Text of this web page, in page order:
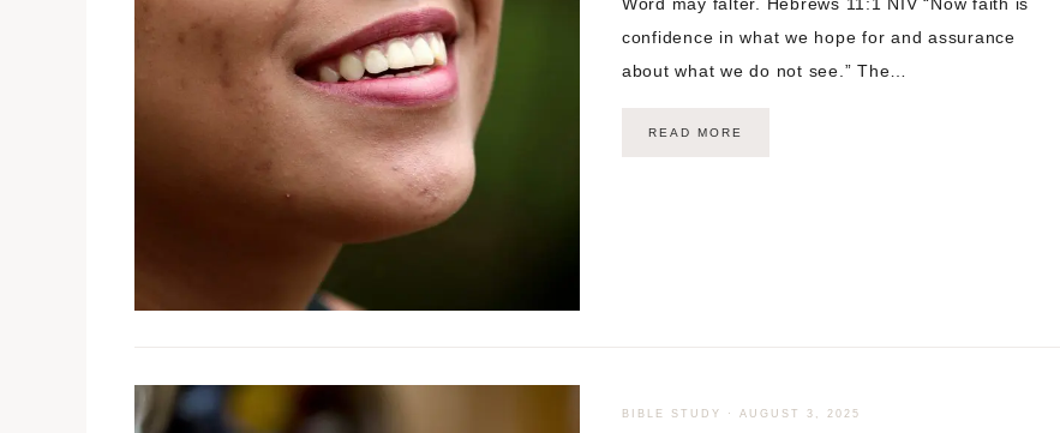
confidence in what we hope for and assurance
about what we do not see.” The…
READ MORE
BIBLE STUDY · AUGUST 3, 2025